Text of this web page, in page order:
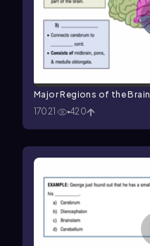
Major Regions of the Brain
17021
420